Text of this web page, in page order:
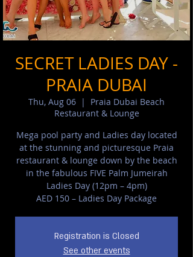
SECRET LADIES DAY -
PRAIA DUBAI
Thu, Aug 06
  |
Praia Dubai Beach
Restaurant & Lounge
Mega pool party and Ladies day located
at the stunning and picturesque Praia
restaurant & lounge down by the beach
in the fabulous FIVE Palm Jumeirah
Ladies Day (12pm – 4pm)
AED 150 – Ladies Day Package
Registration is Closed
See other events